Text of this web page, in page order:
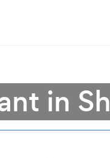
in